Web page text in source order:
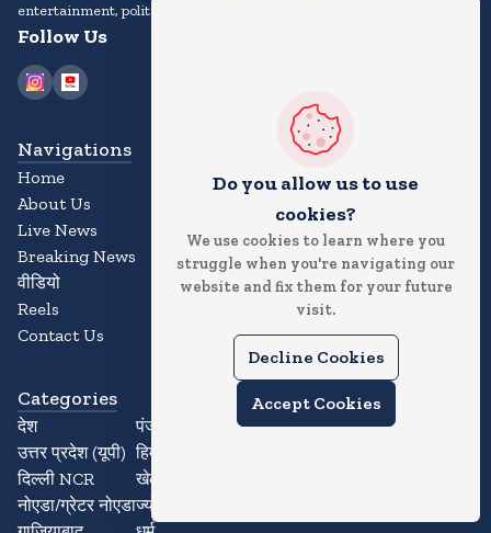
Do you allow us to use
cookies?
We use cookies to learn where you
struggle when you're navigating our
website and fix them for your future
visit.
Decline Cookies
Accept Cookies
entertainment, politics, sports, technology, and more.
Follow Us
Navigations
Home
About Us
Live News
Breaking News
वीडियो
Reels
Contact Us
Categories
देश
उत्तर प्रदेश (यूपी)
दिल्ली NCR
नोएडा/ग्रेटर नोएडा
पंजाब
हिमाचल प्रदेश
खेल
ज्योतिष